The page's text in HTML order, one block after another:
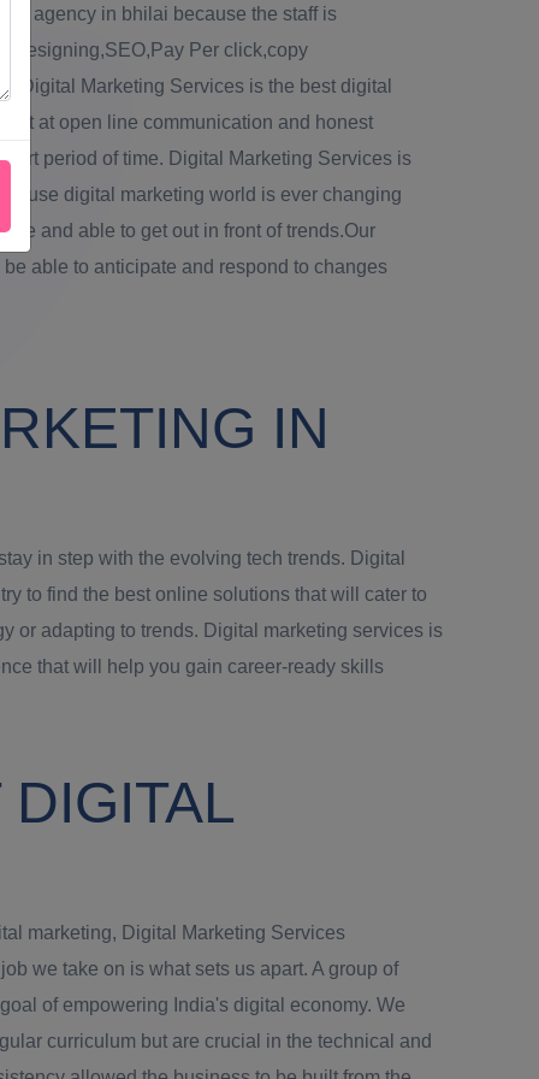
agency in bhilai because the staff is
designing,SEO,Pay Per click,copy
Digital Marketing Services is the best digital
at open line communication and honest
period of time. Digital Marketing Services is
digital marketing world is ever changing
and able to get out in front of trends.Our
able to anticipate and respond to changes
IN
in step with the evolving tech trends. Digital
to find the best online solutions that will cater to
or adapting to trends. Digital marketing services is
that will help you gain career-ready skills
marketing, Digital Marketing Services
we take on is what sets us apart. A group of
of empowering India's digital economy. We
curriculum but are crucial in the technical and